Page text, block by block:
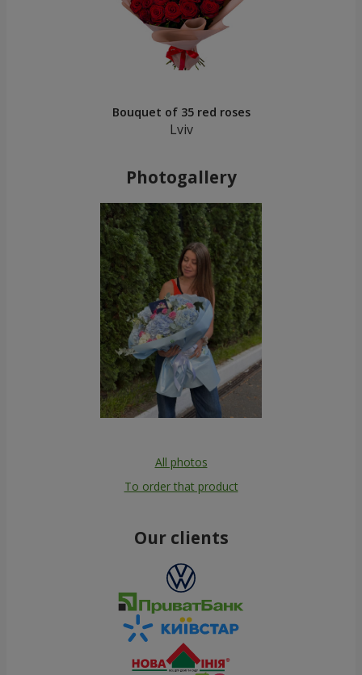
Bouquet of 35 red roses
Lviv
Photogallery
All photos
To order that product
Our clients